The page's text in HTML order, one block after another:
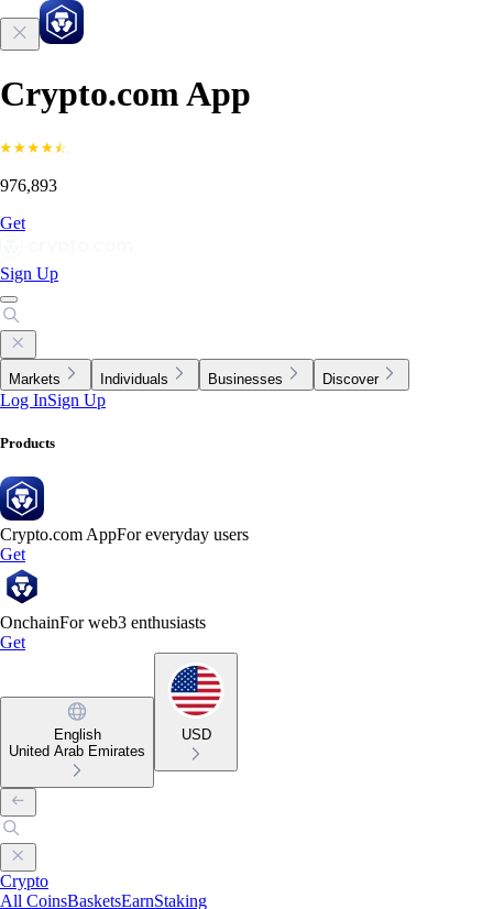
Crypto.com App
976,893
Get
Sign Up
Markets Individuals Businesses Discover
Log InSign Up
Products
Crypto.com AppFor everyday users
Get
OnchainFor web3 enthusiasts
Get
English
United Arab Emirates
USD
Crypto
All CoinsBasketsEarnStaking